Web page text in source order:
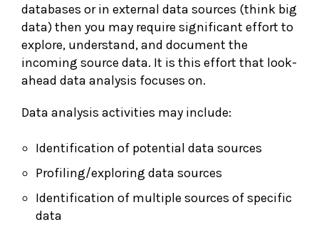
databases or in external data sources (think big
data) then you may require significant effort to
explore, understand, and document the
incoming source data. It is this effort that look-
ahead data analysis focuses on.
Data analysis activities may include:
Identification of potential data sources
Profiling/exploring data sources
Identification of multiple sources of specific
data